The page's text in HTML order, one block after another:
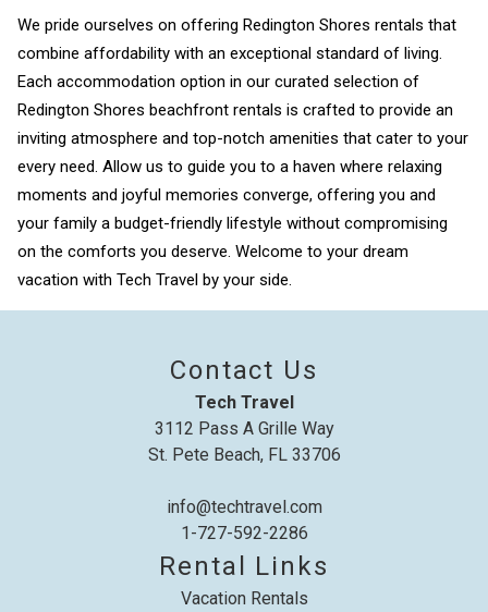
Send My Stay
We pride ourselves on offering Redington Shores rentals that
combine affordability with an exceptional standard of living.
Each accommodation option in our curated selection of
Redington Shores beachfront rentals is crafted to provide an
inviting atmosphere and top-notch amenities that cater to your
every need. Allow us to guide you to a haven where relaxing
moments and joyful memories converge, offering you and
your family a budget-friendly lifestyle without compromising
on the comforts you deserve. Welcome to your dream
vacation with Tech Travel by your side.
Contact Us
Tech Travel
3112 Pass A Grille Way
St. Pete Beach, FL 33706
info@techtravel.com
1-727-592-2286
Rental Links
Vacation Rentals